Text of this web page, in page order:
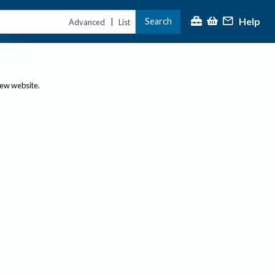
Advanced | List Search Help
website.